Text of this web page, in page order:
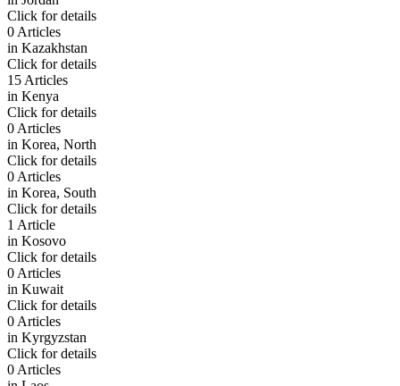
Click for details
0 Articles
in Kazakhstan
Click for details
15 Articles
in Kenya
Click for details
0 Articles
in Korea, North
Click for details
0 Articles
in Korea, South
Click for details
1 Article
in Kosovo
Click for details
0 Articles
in Kuwait
Click for details
0 Articles
in Kyrgyzstan
Click for details
0 Articles